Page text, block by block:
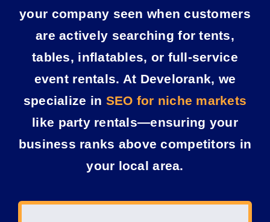
your company seen when customers
are actively searching for tents,
tables, inflatables, or full-service
event rentals. At Develorank, we
specialize in SEO for niche markets
like party rentals—ensuring your
business ranks above competitors in
your local area.